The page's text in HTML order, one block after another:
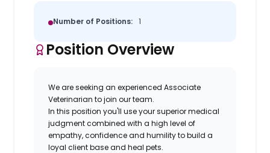
Number of Positions: 1
Position Overview
We are seeking an experienced Associate
Veterinarian to join our team.
In this position you'll use your superior medical
judgment combined with a high level of
empathy, confidence and humility to build a
loyal client base and heal pets.